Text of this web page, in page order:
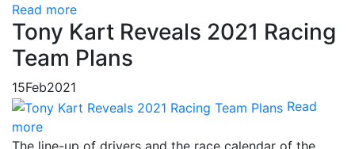
Read more
Tony Kart Reveals 2021 Racing
Team Plans
15Feb2021
Read
more
The line-up of drivers and the race calendar of the